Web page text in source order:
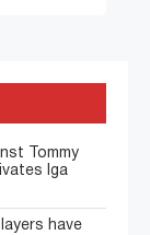
Tommy
Iga
have